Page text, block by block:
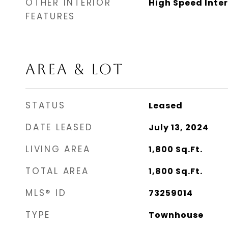
OTHER INTERIOR
FEATURES
High Speed
AREA & LOT
STATUS Leased
DATE LEASED July 13, 2024
LIVING AREA 1,800 Sq.Ft.
TOTAL AREA 1,800 Sq.Ft.
MLS® ID 73259014
TYPE Townhouse